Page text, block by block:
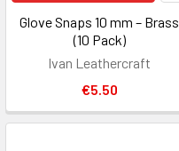
Glove Snaps 10 mm – Brass
(10 Pack)
Ivan Leathercraft
€5.50